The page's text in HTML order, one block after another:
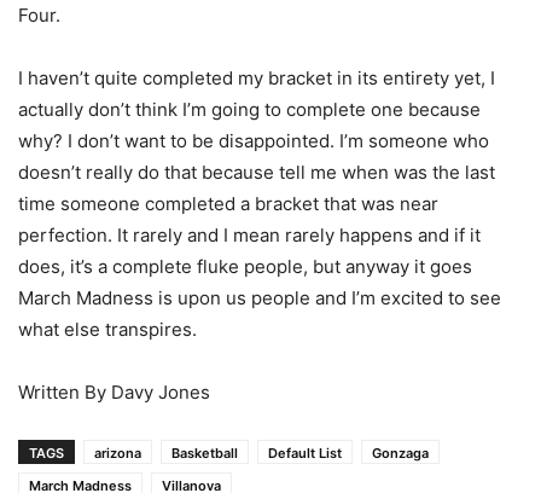
Four.
I haven’t quite completed my bracket in its entirety yet, I
actually don’t think I’m going to complete one because
why? I don’t want to be disappointed. I’m someone who
doesn’t really do that because tell me when was the last
time someone completed a bracket that was near
perfection. It rarely and I mean rarely happens and if it
does, it’s a complete fluke people, but anyway it goes
March Madness is upon us people and I’m excited to see
what else transpires.
Written By Davy Jones
TAGS arizona Basketball Default List
Gonzaga
March Madness
Villanova